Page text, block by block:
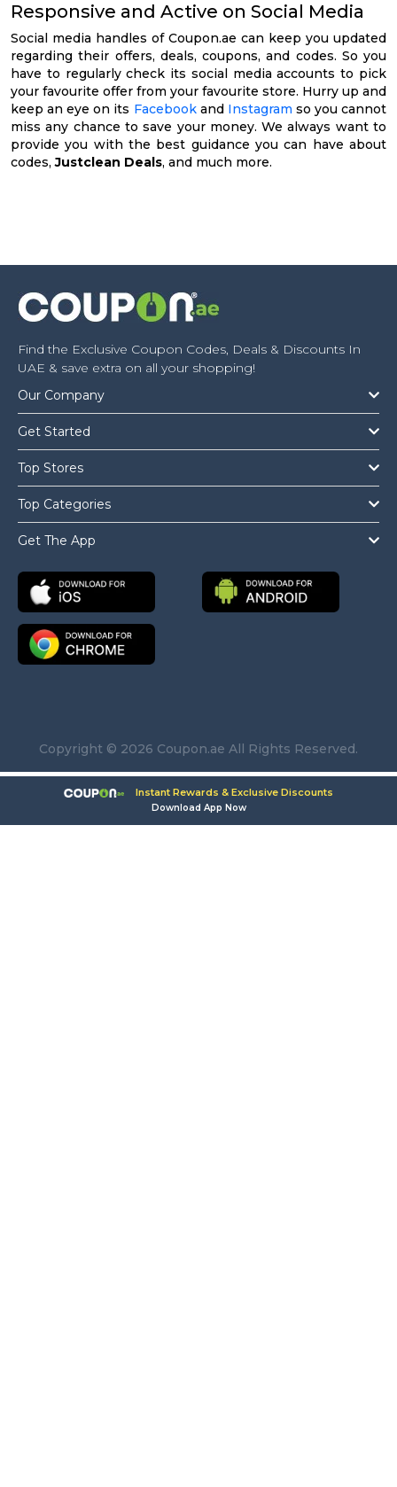
Responsive and Active on Social Media
Social media handles of Coupon.ae can keep you updated
regarding their offers, deals, coupons, and codes. So you
have to regularly check its social media accounts to pick
your favourite offer from your favourite store. Hurry up and
keep an eye on its Facebookand Instagram so you cannot
miss any chance to save your money. We always want to
provide you with the best guidance you can have about
codes,Justclean Deals, and much more.
Find the Exclusive Coupon Codes, Deals & Discounts In
UAE & save extra on all your shopping!
Our Company
Get Started
Top Stores
Top Categories
Get The App
Copyright © 2026 Coupon.ae All Rights Reserved.
Instant Rewards & Exclusive Discounts
Download App Now